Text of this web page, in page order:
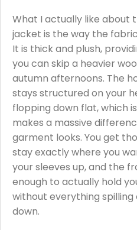
What I actually like about
jacket is the way the
It is thick and plush,
you can skip a heavier
autumn afternoons. The
stays structured on your
flopping down flat, which
makes a massive
garment looks. You get
stay exactly where you
your sleeves up, and the
enough to actually hold
without everything
down.